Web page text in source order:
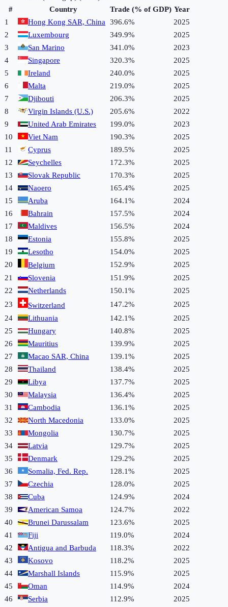
#
Country Trade (% of GDP) Year
1
Hong Kong SAR, China 396.6%
2025
2
Luxembourg 349.9%
2025
3
San Marino 341.0%
2023
4
Singapore 320.3%
2025
5
Ireland 240.0%
2025
6
Malta 219.0%
2025
7
Djibouti 206.3%
2025
8
Virgin Islands (U.S.) 205.6%
2022
9
United Arab Emirates 199.0%
2023
10
Viet Nam 190.3%
2025
11
Cyprus 189.5%
2025
12
Seychelles 172.3%
2025
13
Slovak Republic 170.3%
2025
14
Naoero 165.4%
2025
15
Aruba 164.1%
2024
16
Bahrain 157.5%
2024
17
Maldives 156.5%
2024
18
Estonia 155.8%
2025
19
Lesotho 154.0%
2025
20
Belgium 152.9%
2025
21
Slovenia 151.9%
2025
22
Netherlands 150.1%
2025
23
Switzerland 147.2%
2025
24
Lithuania 142.1%
2025
25
Hungary 140.8%
2025
26
Mauritius 139.9%
2025
27
Macao SAR, China 139.1%
2025
28
Thailand 138.4%
2025
29
Libya 137.7%
2025
30
Malaysia 136.4%
2025
31
Cambodia 136.1%
2025
32
North Macedonia 133.0%
2025
33
Mongolia 130.7%
2025
34
Latvia 129.7%
2025
35
Denmark 129.2%
2025
36
Somalia, Fed. Rep. 128.1%
2025
37
Czechia 128.0%
2025
38
Cuba 124.9%
2024
39
American Samoa 124.7%
2022
40
Brunei Darussalam 123.6%
2025
41
Fiji 119.0%
2024
42
Antigua and Barbuda 118.3%
2022
43
Kosovo 118.2%
2025
44
Marshall Islands 115.9%
2025
45
Oman 114.9%
2024
46
Serbia 112.9%
2025